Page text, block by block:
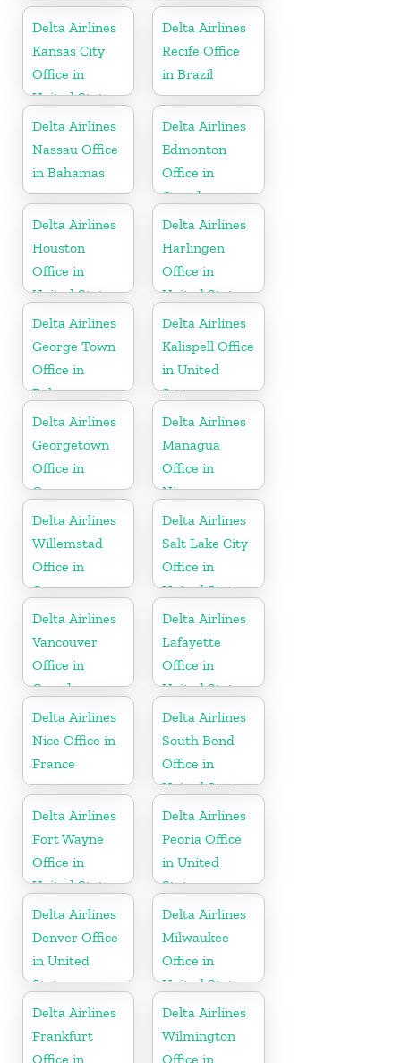
Delta Airlines
Kansas City
Office in
United States
Delta Airlines
Recife Office
in Brazil
Delta Airlines
Nassau Office
in Bahamas
Delta Airlines
Edmonton
Office in
Canada
Delta Airlines
Houston
Office in
United States
Delta Airlines
Harlingen
Office in
United States
Delta Airlines
George Town
Office in
Bahamas
Delta Airlines
Kalispell Office
in United
States
Delta Airlines
Georgetown
Office in
Guyana
Delta Airlines
Managua
Office in
Nicaragua
Delta Airlines
Willemstad
Office in
Curaçao
Delta Airlines
Salt Lake City
Office in
United States
Delta Airlines
Vancouver
Office in
Canada
Delta Airlines
Lafayette
Office in
United States
Delta Airlines
Nice Office in
France
Delta Airlines
South Bend
Office in
United States
Delta Airlines
Fort Wayne
Office in
United States
Delta Airlines
Peoria Office
in United
States
Delta Airlines
Denver Office
in United
States
Delta Airlines
Milwaukee
Office in
United States
Delta Airlines
Frankfurt
Office in
Delta Airlines
Wilmington
Office in